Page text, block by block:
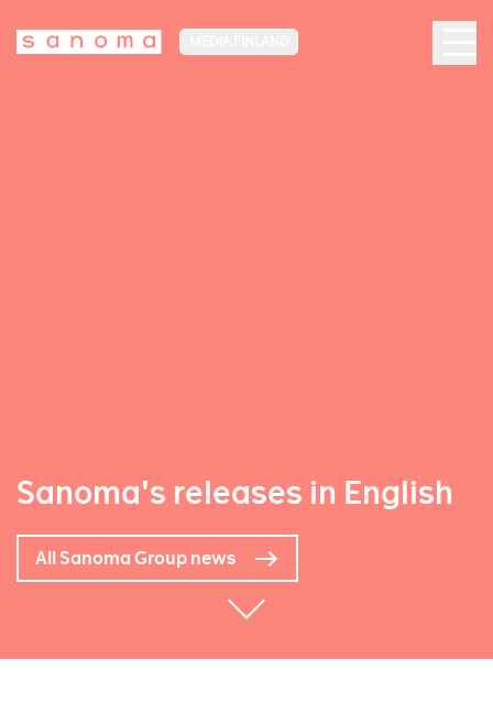
Sanoma's releases in English
All Sanoma Group news